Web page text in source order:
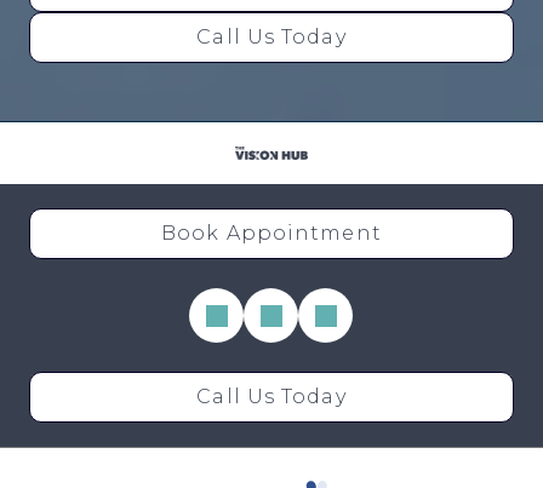
Call Us Today
Book Appointment
Call Us Today